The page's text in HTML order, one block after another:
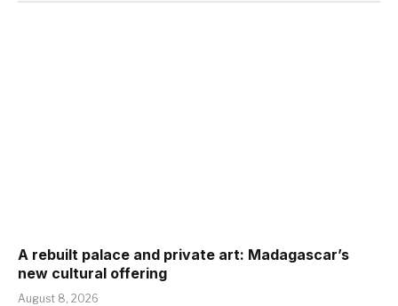
A rebuilt palace and private art: Madagascar’s
new cultural offering
August 8, 2026